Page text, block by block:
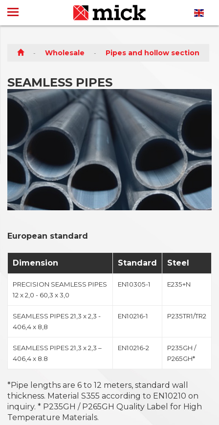
Wholesale Pipes and hollow section
SEAMLESS PIPES
European standard
Dimension Standard Steel
PRECISION SEAMLESS PIPES
12 x 2,0 - 60,3 x 3,0
EN10305-1 E235+N
SEAMLESS PIPES 21,3 x 2,3 -
406,4 x 8,8
EN10216-1 P235TR1/TR2
SEAMLESS PIPES 21,3 x 2,3 –
406,4 x 8.8
EN10216-2
P235GH /
P265GH*
*Pipe lengths are 6 to 12 meters, standard wall
thickness. Material S355 according to EN10210 on
inquiry. * P235GH / P265GH Quality Label for High
Temperature Materials.